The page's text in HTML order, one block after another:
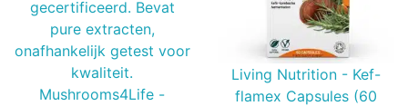
Mushrooms4Life -
Living Nutrition - Kef-
flamex Capsules (60